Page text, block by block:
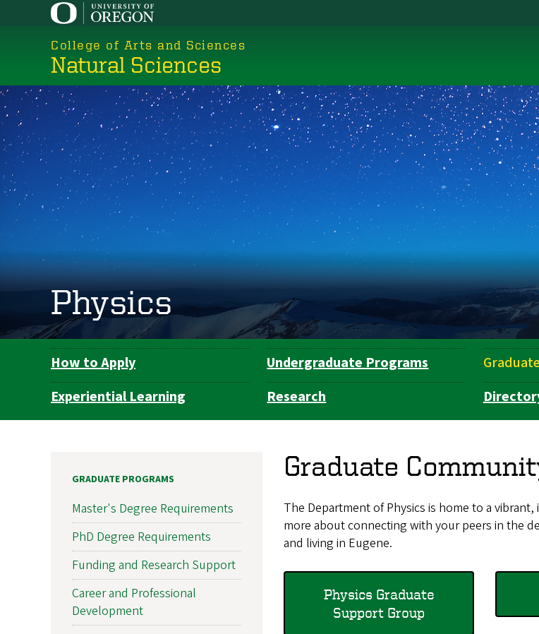
College of Arts and Sciences
Natural Sciences
Physics
Department
Navigation
How to Apply Undergraduate Programs
Experiential Learning
Research
Graduate
The Department of Physics is home to a
more about connecting with your peers in the
and living in Eugene.
Physics Graduate
Support Group
GRADUATE PROGRAMS
Master's Degree Requirements
PhD Degree Requirements
Funding and Research Support
Career and Professional
Development